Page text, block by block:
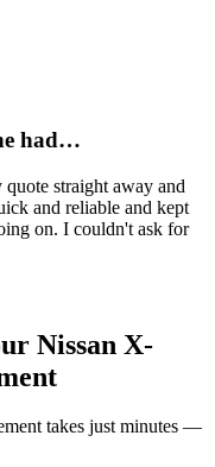
had…
straight away and
and reliable and kept
on. I couldn't ask for
Nissan X-
takes just minutes —